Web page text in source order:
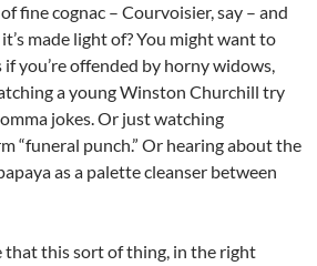
fine cognac – Courvoisier, say – and
made light of? You might want to
if you’re offended by horny widows,
a young Winston Churchill try
jokes.Or just watching
“funeral punch.” Or hearing about the
as a palette cleanser between
that this sort of thing, in the right